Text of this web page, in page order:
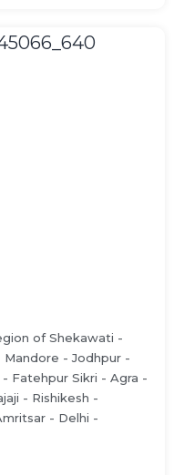
of Shekawati -
Mandore - Jodhpur -
Fatehpur Sikri - Agra -
- Rishikesh -
- Delhi -